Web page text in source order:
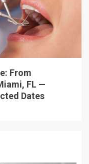
From
FL —
Dates